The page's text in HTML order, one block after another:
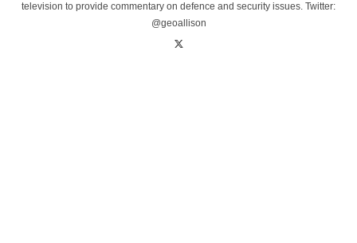
television to provide commentary on defence and security issues. Twitter:
@geoallison